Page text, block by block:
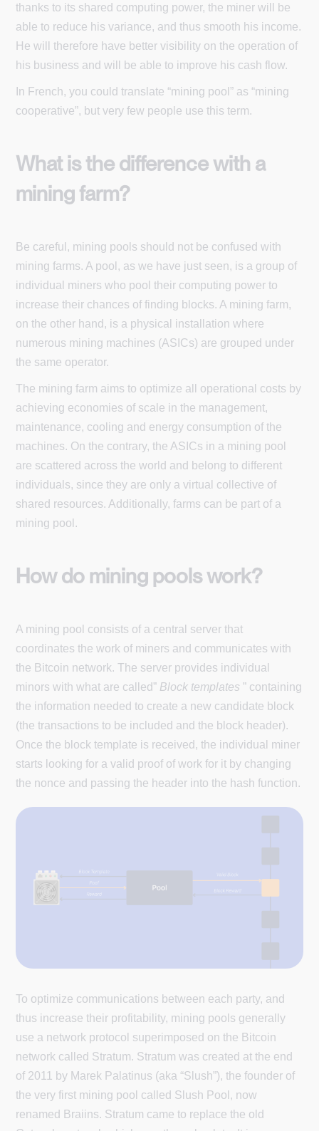
thanks to its shared computing power, the miner will be
able to reduce his variance, and thus smooth his income.
He will therefore have better visibility on the operation of
his business and will be able to improve his cash flow.
In French, you could translate “mining pool” as “mining
cooperative”, but very few people use this term.
What is the difference with a
mining farm?
Be careful, mining pools should not be confused with
mining farms. A pool, as we have just seen, is a group of
individual miners who pool their computing power to
increase their chances of finding blocks. A mining farm,
on the other hand, is a physical installation where
numerous mining machines (ASICs) are grouped under
the same operator.
The mining farm aims to optimize all operational costs by
achieving economies of scale in the management,
maintenance, cooling and energy consumption of the
machines. On the contrary, the ASICs in a mining pool
are scattered across the world and belong to different
individuals, since they are only a virtual collective of
shared resources. Additionally, farms can be part of a
mining pool.
How do mining pools work?
A mining pool consists of a central server that
coordinates the work of miners and communicates with
the Bitcoin network. The server provides individual
minors with what are called” Block templates ” containing
the information needed to create a new candidate block
(the transactions to be included and the block header).
Once the block template is received, the individual miner
starts looking for a valid proof of work for it by changing
the nonce and passing the header into the hash function.
To optimize communications between each party, and
thus increase their profitability, mining pools generally
use a network protocol superimposed on the Bitcoin
network called Stratum. Stratum was created at the end
of 2011 by Marek Palatinus (aka “Slush”), the founder of
the very first mining pool called Slush Pool, now
renamed Braiins. Stratum came to replace the old